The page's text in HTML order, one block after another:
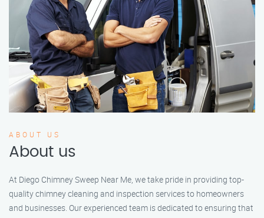
ABOUT US
About us
At Diego Chimney Sweep Near Me, we take pride in providing top-
quality chimney cleaning and inspection services to homeowners
and businesses. Our experienced team is dedicated to ensuring that